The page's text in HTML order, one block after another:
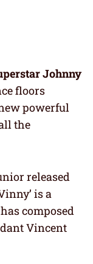
Johnny
floors
powerful
the
released
is a
composed
Vincent